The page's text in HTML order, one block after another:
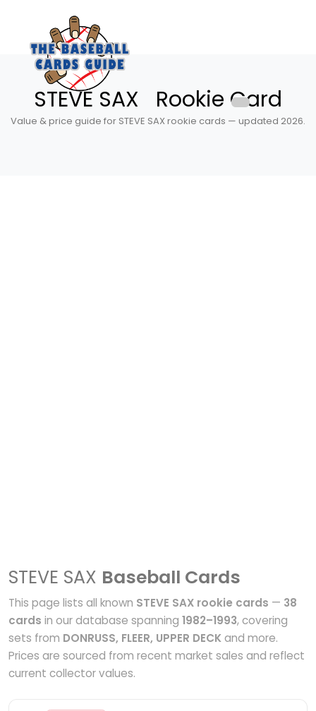
STEVE SAX Rookie Card
Value & price guide for STEVE SAX rookie cards — updated 2026.
STEVE SAX Baseball Cards
This page lists all known STEVE SAX rookie cards — 38
cards in our database spanning 1982–1993, covering
sets from DONRUSS, FLEER, UPPER DECKand more.
Prices are sourced from recent market sales and reflect
current collector values.